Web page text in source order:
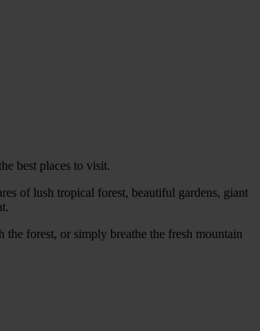
best places to visit.
of lush tropical forest, beautiful gardens, giant
forest, or simply breathe the fresh mountain